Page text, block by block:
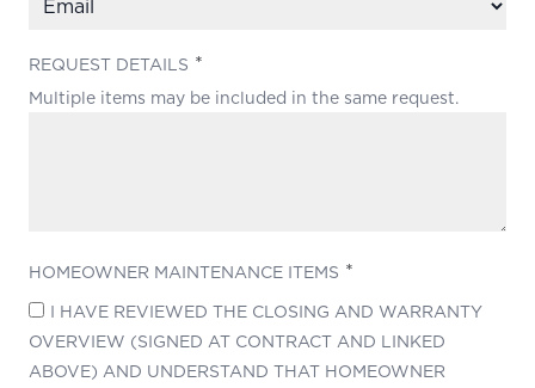
REQUEST DETAILS
Multiple items may be included in the same request.
HOMEOWNER MAINTENANCE ITEMS
I HAVE REVIEWED THE CLOSING AND WARRANTY
OVERVIEW (SIGNED AT CONTRACT AND LINKED
ABOVE) AND UNDERSTAND THAT HOMEOWNER